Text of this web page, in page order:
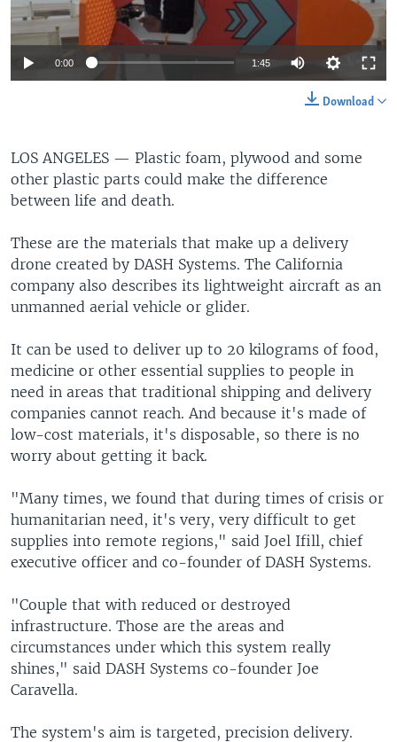
0:00 1:45
Download
LOS ANGELES — Plastic foam, plywood and some
other plastic parts could make the difference
between life and death.
These are the materials that make up a delivery
drone created by DASH Systems. The California
company also describes its lightweight aircraft as an
unmanned aerial vehicle or glider.
It can be used to deliver up to 20 kilograms of food,
medicine or other essential supplies to people in
need in areas that traditional shipping and delivery
companies cannot reach. And because it's made of
low-cost materials, it's disposable, so there is no
worry about getting it back.
"Many times, we found that during times of crisis or
humanitarian need, it's very, very difficult to get
supplies into remote regions," said Joel Ifill, chief
executive officer and co-founder of DASH Systems.
"Couple that with reduced or destroyed
infrastructure. Those are the areas and
circumstances under which this system really
shines," said DASH Systems co-founder Joe
Caravella.
The system's aim is targeted, precision delivery.